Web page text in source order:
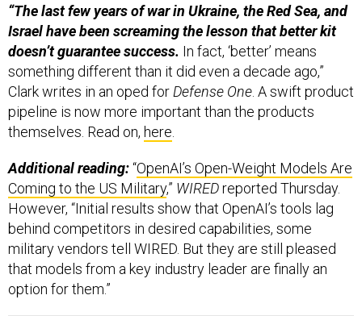
“The last few years of war in Ukraine, the Red Sea, and
Israel have been screaming the lesson that better kit
doesn’t guarantee success. In fact, ‘better’ means
something different than it did even a decade ago,”
Clark writes in an oped for Defense One . A swift product
pipeline is now more important than the products
themselves. Read on, here
Additional reading:“OpenAI’s Open-Weight Models Are
Coming to the US Military,” WIREDreported Thursday.
However, “Initial results show that OpenAI’s tools lag
behind competitors in desired capabilities, some
military vendors tell WIRED. But they are still pleased
that models from a key industry leader are finally an
option for them.”